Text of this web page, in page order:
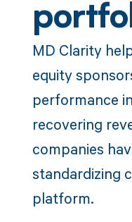
MD Clarity
equity
performance
recovering
companies
standardizing
platform.